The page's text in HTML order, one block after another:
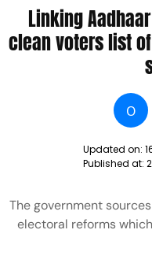
NEWS
Linking
clean voters list
O
Updated on:
Published at:
The government
electoral reforms